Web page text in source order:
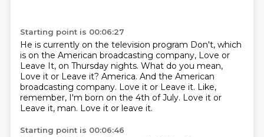
Starting point is 00:06:27
He is currently on the television program Don't, which
is on the American broadcasting company, Love or
Leave It, on Thursday nights. What do you mean,
Love it or Leave it? America. And the American
broadcasting company. Love it or Leave it. Like,
remember, I'm born on the 4th of July. Love it or
Leave it, man. Love it or leave it.
Starting point is 00:06:46